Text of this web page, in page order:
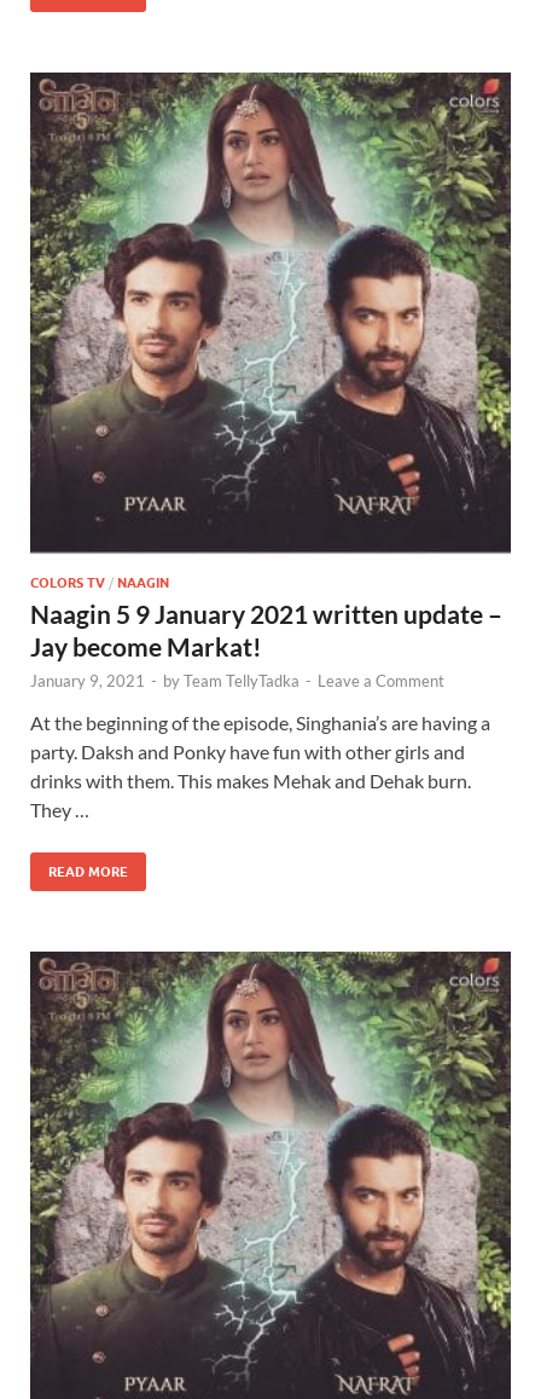
COLORS TV / NAAGIN
Naagin 5 9 January 2021 written update –
Jay become Markat!
January 9, 2021 - byTeam TellyTadka - Leave a Comment
At the beginning of the episode, Singhania’s are having a
party. Daksh and Ponky have fun with other girls and
drinks with them. This makes Mehak and Dehak burn.
They …
READ MORE